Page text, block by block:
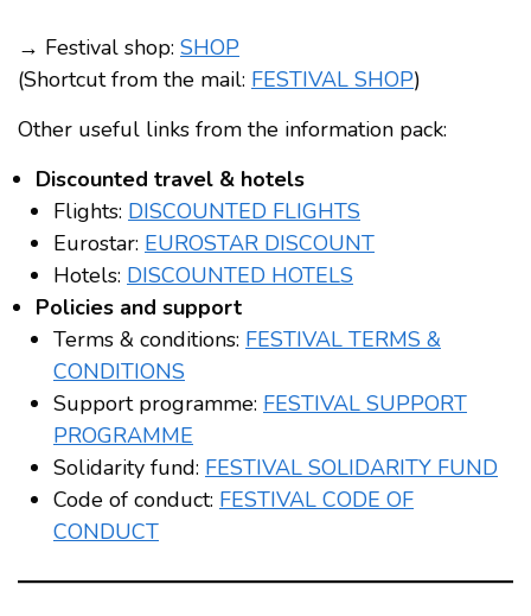
→ Festival shop: SHOP
(Shortcut from the mail: FESTIVAL SHOP)
Other useful links from the information pack:
Discounted travel & hotels
Flights: DISCOUNTED FLIGHTS
Eurostar: EUROSTAR DISCOUNT
Hotels: DISCOUNTED HOTELS
Policies and support
Terms & conditions: FESTIVAL TERMS &
CONDITIONS
Support programme: FESTIVAL SUPPORT
PROGRAMME
Solidarity fund: FESTIVAL SOLIDARITY FUND
Code of conduct: FESTIVAL CODE OF
CONDUCT